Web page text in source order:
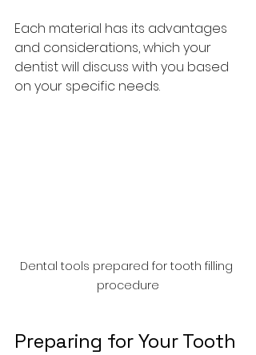
Each material has its advantages
and considerations, which your
dentist will discuss with you based
on your specific needs.
Dental tools prepared for tooth filling
procedure
Preparing for Your Tooth